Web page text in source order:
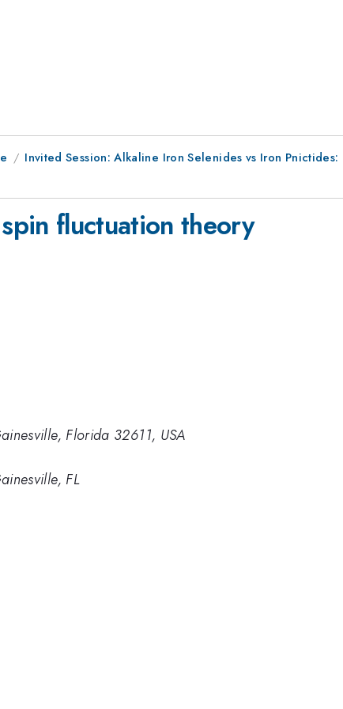
Invited Session: Alkaline Iron Selenides vs Iron
fluctuation theory
Florida 32611, USA
FL